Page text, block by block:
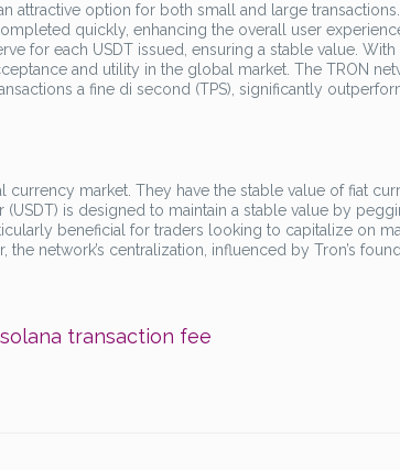
attractive option for both small and large transactions.
quickly, enhancing the overall user
for each USDT issued, ensuring a stable value. With
and utility in the global market. The TRON
a fine di second (TPS), significantly
market. They have the stable value of fiat
is designed to maintain a stable value by
beneficial for traders looking to capitalize on
network’s centralization, influenced by Tron’s
solana transaction fee